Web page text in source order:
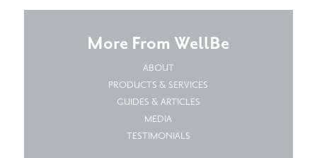
More From WellBe
ABOUT
PRODUCTS & SERVICES
GUIDES & ARTICLES
MEDIA
TESTIMONIALS